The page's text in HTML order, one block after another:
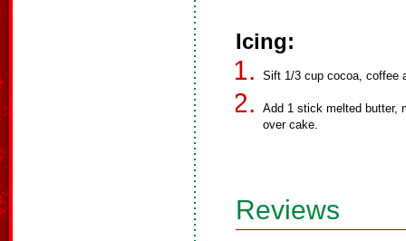
Icing:
Sift 1/3 cup cocoa, coffee
Add 1 stick melted butter,
over cake.
Reviews